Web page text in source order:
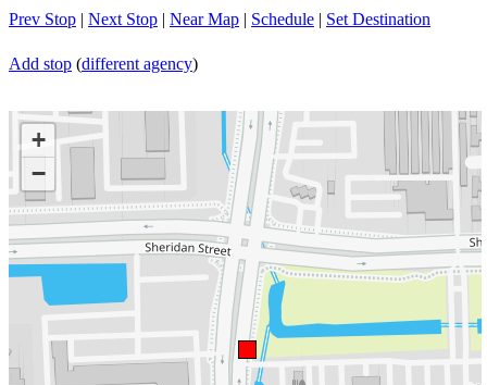
Prev Stop | Next Stop | Near Map | Schedule | Set Destination
Add stop (different agency)
+
−